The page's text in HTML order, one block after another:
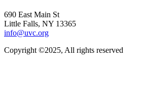
690 East Main St
Little Falls, NY 13365
info@uvc.org
Copyright ©2025, All rights reserved